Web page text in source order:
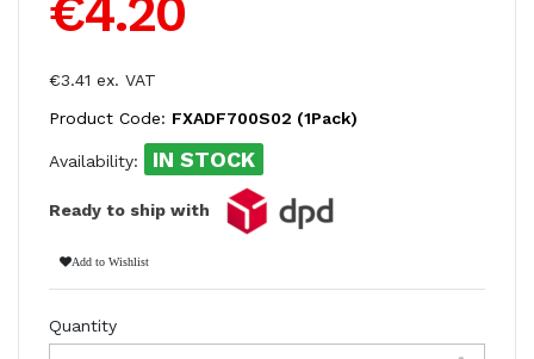
€4.20
€3.41 ex. VAT
Product Code: FXADF700S02 (1Pack)
Availability: IN STOCK
Ready to ship with
Add to Wishlist
Quantity